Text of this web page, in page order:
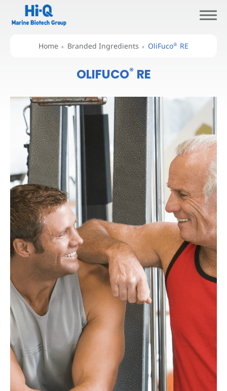
Home Branded Ingredients OliFuco® RE
OLIFUCO® RE
About Hi-Q
Branded Ingredients
All
About Oligo Fucoidan
OliFuco®
OliFuco®RE
FucoBalan®
FucoSkin®
DC-Minerolz™
Branded Products
Science and Research
Sustainability
News